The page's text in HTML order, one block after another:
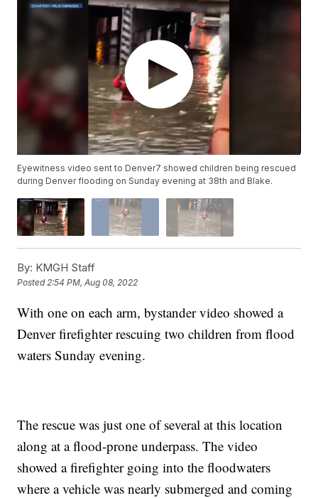
Eyewitness video sent to Denver7 showed children being rescued
during Denver flooding on Sunday evening at 38th and Blake.
By: KMGH Staff
Posted2:54 PM, Aug 08, 2022
With one on each arm, bystander video showed a
Denver firefighter rescuing two children from flood
waters Sunday evening.
The rescue was just one of several at this location
along at a flood-prone underpass. The video
showed a firefighter going into the floodwaters
where a vehicle was nearly submerged and coming